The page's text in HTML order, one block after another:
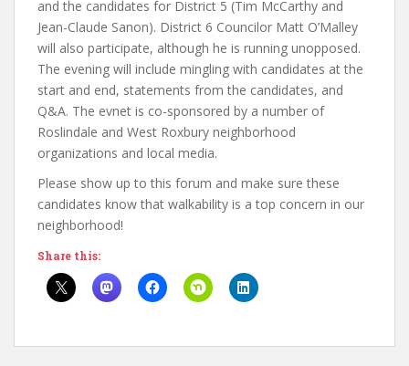
and the candidates for District 5 (Tim McCarthy and
Jean-Claude Sanon). District 6 Councilor Matt O’Malley
will also participate, although he is running unopposed.
The evening will include mingling with candidates at the
start and end, statements from the candidates, and
Q&A. The evnet is co-sponsored by a number of
Roslindale and West Roxbury neighborhood
organizations and local media.
Please show up to this forum and make sure these
candidates know that walkability is a top concern in our
neighborhood!
Share this: